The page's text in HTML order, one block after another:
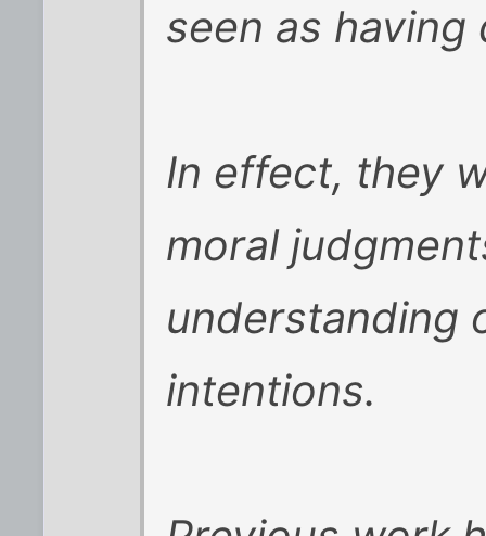
seen as
In effect, they
moral
understanding
intentions.